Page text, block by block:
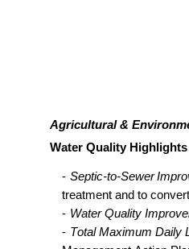
Agricultural &
Water Quality Highlights
Septic-to-Sewer
treatment and to
Water Quality
Total Maximum Daily